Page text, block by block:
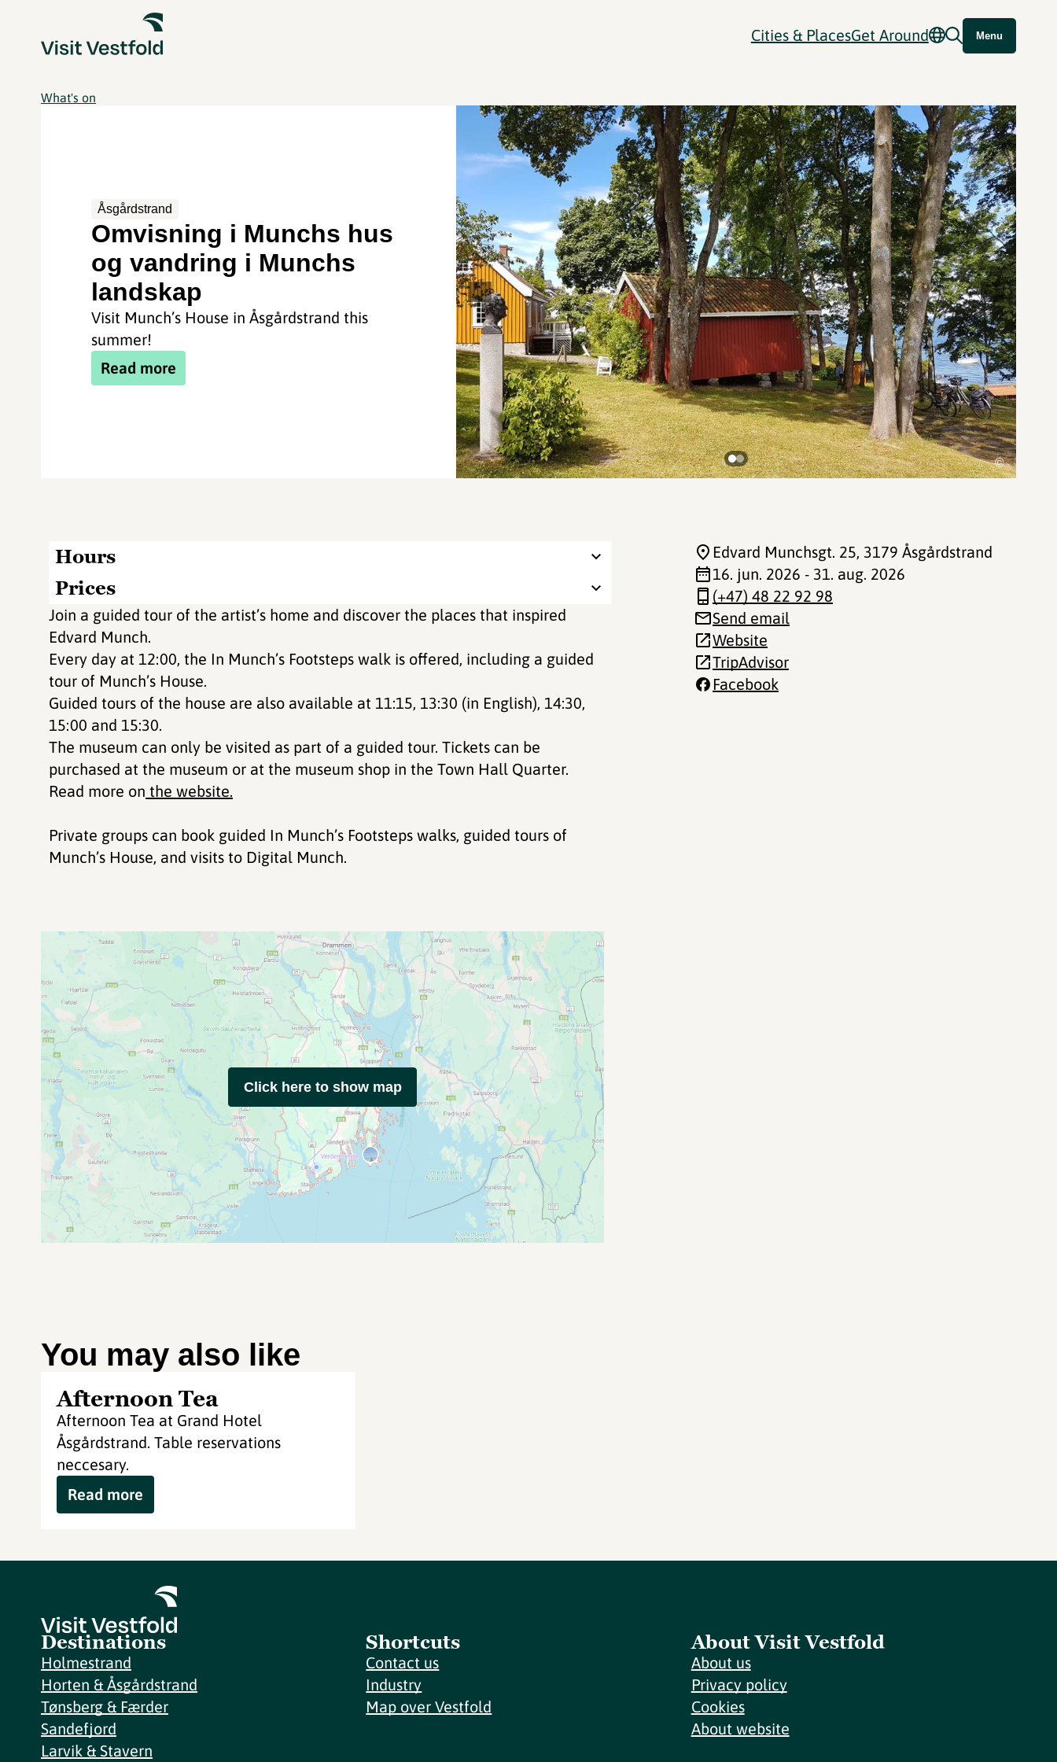
Cities & PlacesGet Around Menu
What's on
Åsgårdstrand
Omvisning i Munchs hus
og vandring i Munchs
landskap
Visit Munch’s House in Åsgårdstrand this
summer!
Read more
©
Hours
Prices
Join a guided tour of the artist’s home and discover the places that inspired
Edvard Munch.
Every day at 12:00, the In Munch’s Footsteps walk is offered, including a guided
tour of Munch’s House.
Guided tours of the house are also available at 11:15, 13:30 (in English), 14:30,
15:00 and 15:30.
The museum can only be visited as part of a guided tour. Tickets can be
purchased at the museum or at the museum shop in the Town Hall Quarter.
Read more on the website.
Private groups can book guided In Munch’s Footsteps walks, guided tours of
Munch’s House, and visits to Digital Munch.
Edvard Munchsgt. 25, 3179 Åsgårdstrand
16. jun. 2026 - 31. aug. 2026
(+47) 48 22 92 98
Send email
Website
TripAdvisor
Facebook
Click here to show map
You may also like
Afternoon Tea
Afternoon Tea at Grand Hotel
Åsgårdstrand. Table reservations
neccesary.
Read more
Destinations
Holmestrand
Horten & Åsgårdstrand
Tønsberg & Færder
Sandefjord
Larvik & Stavern
Shortcuts
Contact us
Industry
Map over Vestfold
About Visit Vestfold
About us
Privacy policy
Cookies
About website